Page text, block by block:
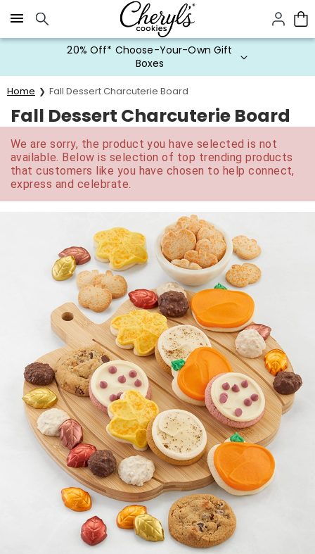
Click here to skip to main page content.
20% Off* Choose-Your-Own Gift
Boxes
Home Fall Dessert Charcuterie Board
Fall Dessert Charcuterie Board
We are sorry, the product you have selected is not
available. Below is selection of top trending products
that customers like you have chosen to help connect,
express and celebrate.